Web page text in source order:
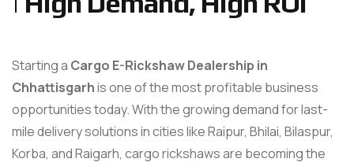
Starting a Cargo E-Rickshaw Dealership in
Chhattisgarhis one of the most profitable business
opportunities today. With the growing demand for last-
mile delivery solutions in cities like Raipur, Bhilai, Bilaspur,
Korba, and Raigarh, cargo rickshaws are becoming the